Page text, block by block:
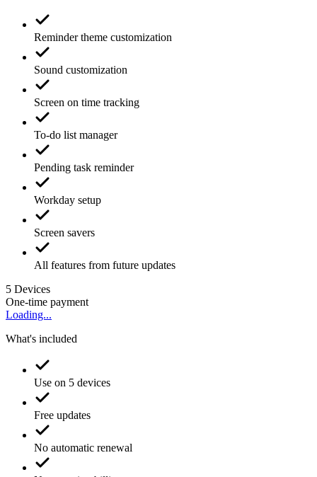
Reminder theme customization
Sound customization
Screen on time tracking
To-do list manager
Pending task reminder
Workday setup
Screen savers
All features from future updates
5 Devices
One-time payment
Loading...
What's included
Use on 5 devices
Free updates
No automatic renewal